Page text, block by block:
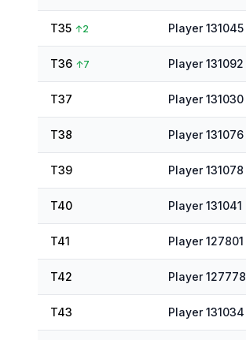
T35 ↑2 Player 131045
T36 ↑7 Player 131092
T37 Player 131030
T38 Player 131076
T39 Player 131078
T40 Player 131041
T41 Player 127801
T42 Player 127778
T43 Player 131034